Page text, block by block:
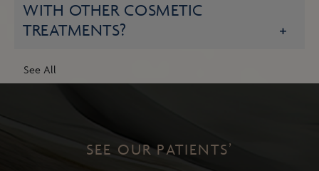
WITH OTHER COSMETIC
TREATMENTS?
See All
SEE OUR PATIENTS’